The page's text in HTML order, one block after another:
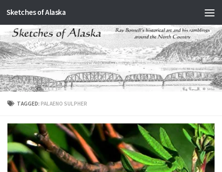
Skip to content
Sketches of Alaska
TAGGED: PALAENO SULPHER